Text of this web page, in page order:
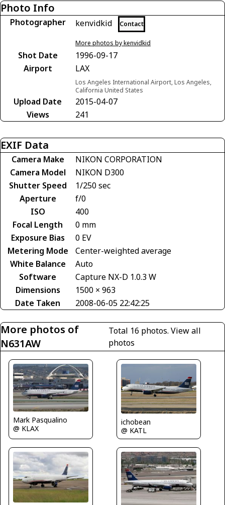
Photo Info
Photographer kenvidkid Contact
More photos by kenvidkid
Shot Date
1996-09-17
Airport
LAX
Los Angeles International Airport, Los Angeles,
California United States
Upload Date
2015-04-07
Views
241
EXIF Data
Camera Make
NIKON CORPORATION
Camera Model
NIKON D300
Shutter Speed
1/250 sec
Aperture
f/0
ISO
400
Focal Length
0 mm
Exposure Bias
0 EV
Metering Mode
Center-weighted average
White Balance
Auto
Software
Capture NX-D 1.0.3 W
Dimensions
1500 × 963
Date Taken
2008-06-05 22:42:25
More photos of
N631AW
Total 16 photos.View all
photos
Mark Pasqualino
@ KLAX
ichobean
@ KATL